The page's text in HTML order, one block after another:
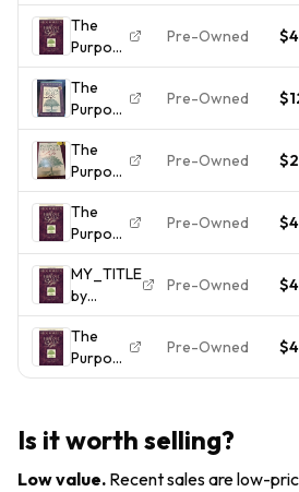
Here
For? by
Rick
Warren
(2002,
Hardcover
Christian
Book
Driven
Life -
Hardcover
By Rick
Warren
The
Purpose
Driven
Life by
Rick
Warren
Pre-Owned
The
Purpose
Driven
Life Rick
Warren
Pre-Owned
The
Purpose
Driven
Life by
Warren,
Rick
HC/DJ
Pre-Owned
The
Purpose
Driven
Life by
Rick
Warren
Pre-Owned
MY_TITLE
by
AUTHOR
Pre-Owned
The
Purpose
Driven
Warren
Pre-Owned
Is it worth selling?
Low value. Recent sales are low-